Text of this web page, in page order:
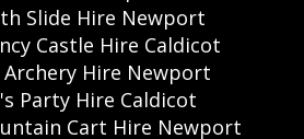
Slide Hire Newport
Castle Hire Caldicot
Archery Hire Newport
Party Hire Caldicot
Cart Hire Newport